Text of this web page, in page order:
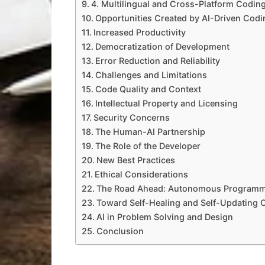
4. Multilingual and Cross-Platform Coding
Opportunities Created by AI-Driven
Increased Productivity
Democratization of Development
Error Reduction and Reliability
Challenges and Limitations
Code Quality and Context
Intellectual Property and Licensing
Security Concerns
The Human-AI Partnership
The Role of the Developer
New Best Practices
Ethical Considerations
The Road Ahead: Autonomous
Toward Self-Healing and Self-Updating
AI in Problem Solving and Design
Conclusion